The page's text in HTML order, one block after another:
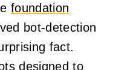
foundation
bot-detection
fact.
designed to